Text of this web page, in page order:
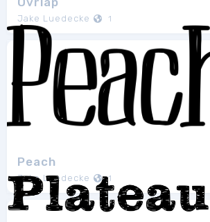
Jake Luedecke 1
Peach
Jake Luedecke 1